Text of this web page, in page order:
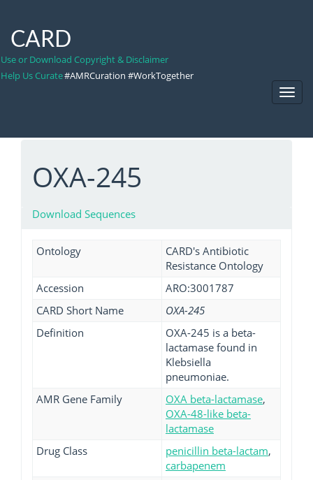
CARD
Use or Download Copyright & Disclaimer
Help Us Curate#AMRCuration #WorkTogether
OXA-245
Download Sequences
Ontology
CARD's Antibiotic
Resistance Ontology
Accession
ARO:3001787
CARD Short Name
OXA-245
Definition
OXA-245 is a beta-
lactamase found in
Klebsiella
pneumoniae.
AMR Gene Family
OXA beta-lactamase,
OXA-48-like beta-
lactamase
Drug Class
penicillin beta-lactam,
carbapenem